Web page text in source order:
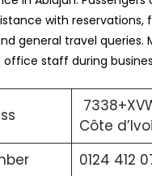
with reservations,
general travel queries.
staff during
Côte
0124 412